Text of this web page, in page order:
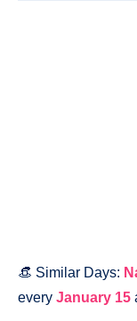
👒 Similar Days:
every January 15